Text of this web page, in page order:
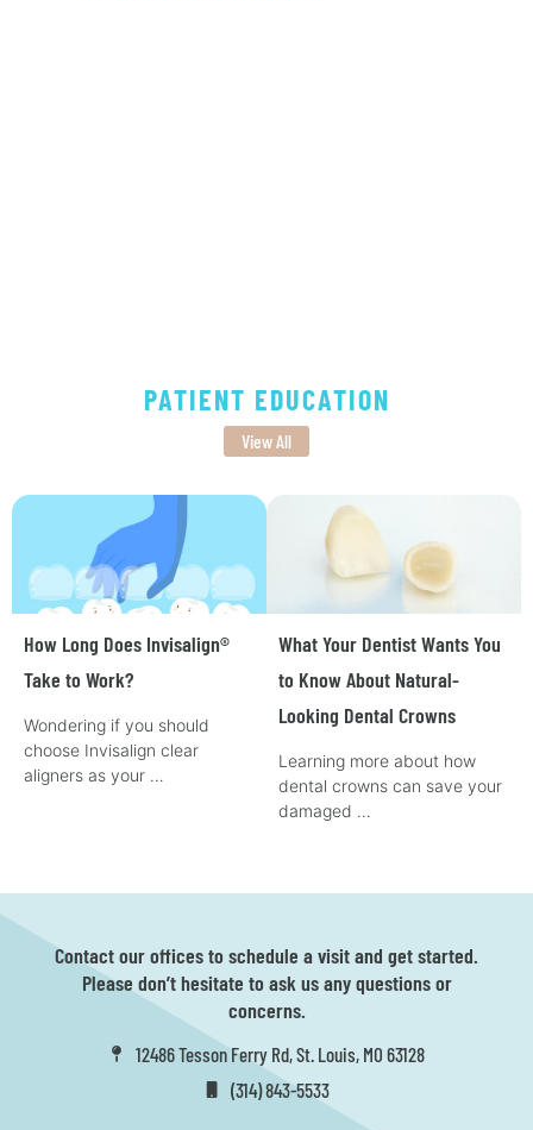
PATIENT EDUCATION
View All
How Long Does Invisalign®
Take to Work?
Wondering if you should
choose Invisalign clear
aligners as your …
What Your Dentist Wants You
to Know About Natural-
Looking Dental Crowns
Learning more about how
dental crowns can save your
damaged …
Contact our offices to schedule a visit and get started.
Please don’t hesitate to ask us any questions or
concerns.
12486 Tesson Ferry Rd, St. Louis, MO 63128
(314) 843-5533